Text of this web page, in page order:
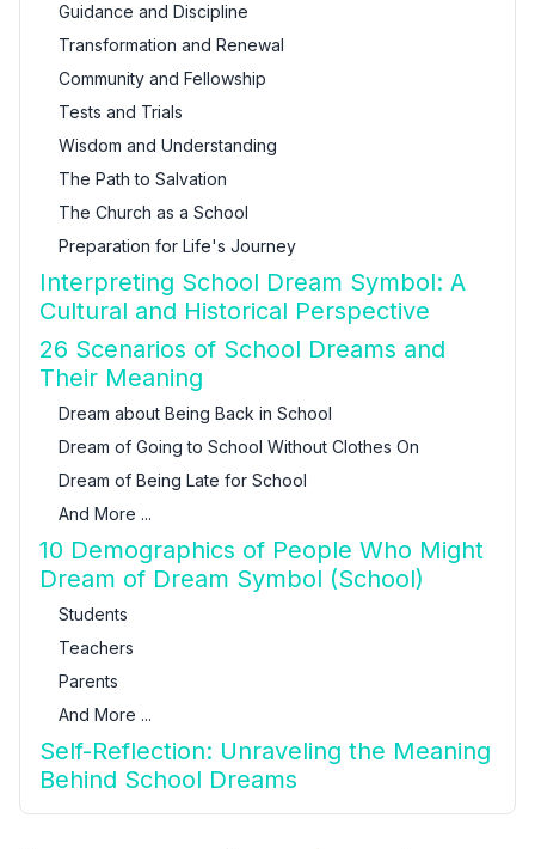
Guidance and Discipline
Transformation and Renewal
Community and Fellowship
Tests and Trials
Wisdom and Understanding
The Path to Salvation
The Church as a School
Preparation for Life's Journey
Interpreting School Dream Symbol: A
Cultural and Historical Perspective
26 Scenarios of School Dreams and
Their Meaning
Dream about Being Back in School
Dream of Going to School Without Clothes On
Dream of Being Late for School
And More ...
10 Demographics of People Who Might
Dream of Dream Symbol (School)
Students
Teachers
Parents
And More ...
Self-Reflection: Unraveling the Meaning
Behind School Dreams